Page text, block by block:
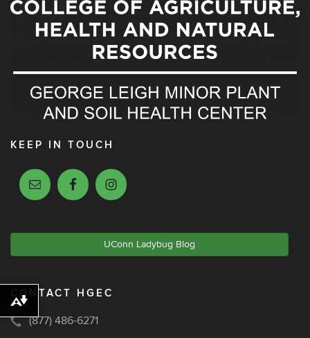
KEEP IN TOUCH
UConn Ladybug Blog
CONTACT HGEC
(877) 486-6271
Download alternative formats ...